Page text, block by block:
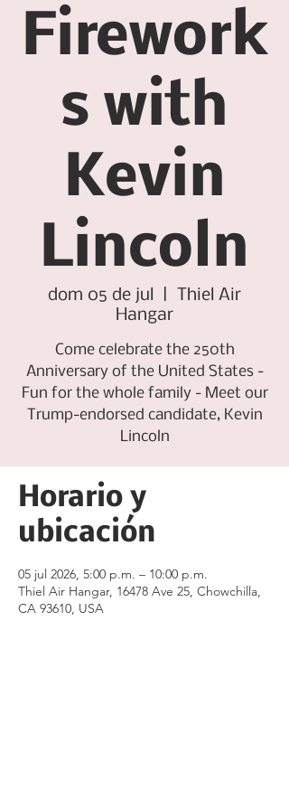
Firework
s with
Kevin
Lincoln
dom 05 de jul
Thiel Air
Hangar
Come celebrate the 250th
Anniversary of the United States -
Fun for the whole family - Meet our
Trump-endorsed candidate, Kevin
Lincoln
Horario y
ubicación
05 jul 2026, 5:00 p.m. – 10:00 p.m.
Thiel Air Hangar, 16478 Ave 25, Chowchilla,
CA 93610, USA